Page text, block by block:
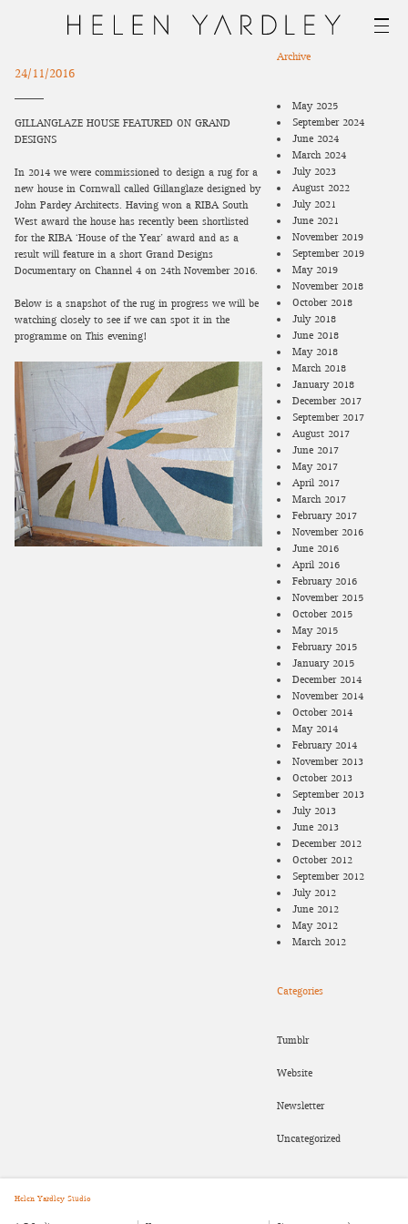
24/11/2016
GILLANGLAZE HOUSE FEATURED ON GRAND
DESIGNS
In 2014 we were commissioned to design a rug for a
new house in Cornwall called Gillanglaze designed by
John Pardey Architects. Having won a RIBA South
West award the house has recently been shortlisted
for the RIBA ‘House of the Year’ award and as a
result will feature in a short Grand Designs
Documentary on Channel 4 on 24th November 2016.
Below is a snapshot of the rug in progress we will be
watching closely to see if we can spot it in the
programme on This evening!
Archive
May 2025
September 2024
June 2024
March 2024
July 2023
August 2022
July 2021
June 2021
November 2019
September 2019
May 2019
November 2018
October 2018
July 2018
June 2018
May 2018
March 2018
January 2018
December 2017
September 2017
August 2017
June 2017
May 2017
April 2017
March 2017
February 2017
November 2016
June 2016
April 2016
February 2016
November 2015
October 2015
May 2015
February 2015
January 2015
December 2014
November 2014
October 2014
May 2014
February 2014
November 2013
October 2013
September 2013
July 2013
June 2013
December 2012
October 2012
September 2012
July 2012
June 2012
May 2012
March 2012
Categories
Tumblr
Website
Newsletter
Uncategorized
Helen Yardley Studio